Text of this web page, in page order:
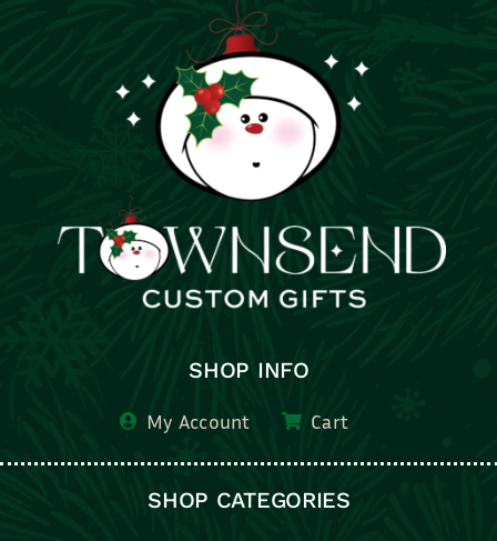
SHOP INFO
My Account
New and Popular